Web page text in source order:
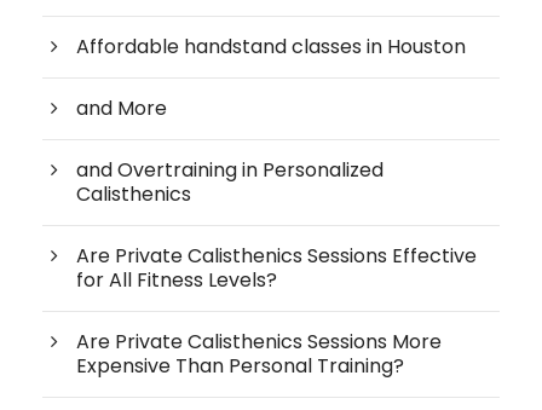
Affordable handstand classes in Houston
and More
and Overtraining in Personalized
Calisthenics
Are Private Calisthenics Sessions Effective
for All Fitness Levels?
Are Private Calisthenics Sessions More
Expensive Than Personal Training?